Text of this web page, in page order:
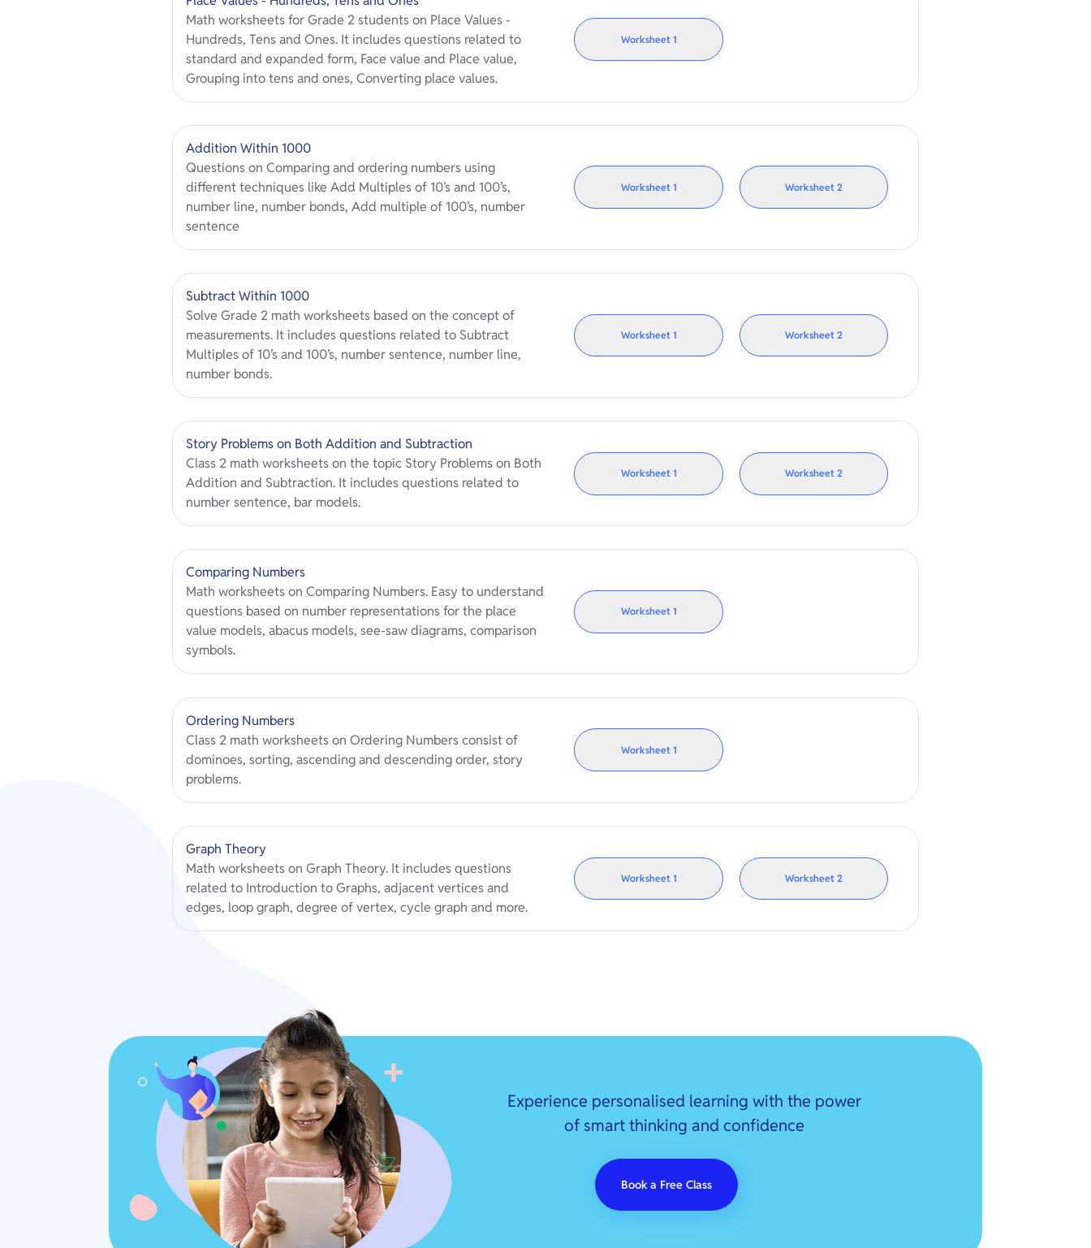
Math worksheets for Grade 2 students on Place Values -
Hundreds, Tens and Ones. It includes questions related to
standard and expanded form, Face value and Place value,
Grouping into tens and ones, Converting place values.
Worksheet 1
Addition Within 1000
Questions on Comparing and ordering numbers using
different techniques like Add Multiples of 10’s and 100’s,
number line, number bonds, Add multiple of 100’s, number
sentence
Worksheet 1 Worksheet2
Subtract Within 1000
Solve Grade 2 math worksheets based on the concept of
measurements. It includes questions related to Subtract
Multiples of 10’s and 100’s, number sentence, number line,
number bonds.
Worksheet 1 Worksheet2
Story Problems on Both Addition and Subtraction
Class 2 math worksheets on the topic Story Problems on Both
Addition and Subtraction. It includes questions related to
number sentence, bar models.
Worksheet 1 Worksheet2
Comparing Numbers
Math worksheets on Comparing Numbers. Easy to understand
questions based on number representations for the place
value models, abacus models, see-saw diagrams, comparison
symbols.
Worksheet 1
Ordering Numbers
Class 2 math worksheets on Ordering Numbers consist of
dominoes, sorting, ascending and descending order, story
problems.
Worksheet 1
Graph Theory
Math worksheets on Graph Theory. It includes questions
related to Introduction to Graphs, adjacent vertices and
edges, loop graph, degree of vertex, cycle graph and more.
Worksheet 1 Worksheet2
Experience personalised learning with the power
of smart thinking and confidence
Book a Free Class